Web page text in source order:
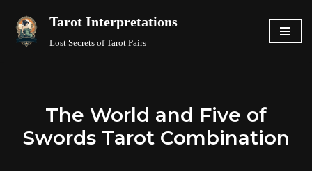
Skip
Tarot Interpretations
Lost Secrets of Tarot Pairs
The World and Five of
Swords Tarot Combination